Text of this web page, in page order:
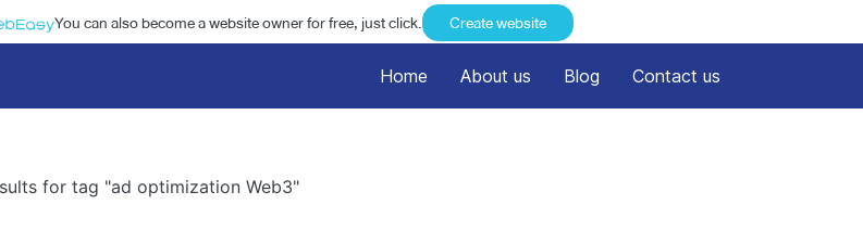
You can also become a website owner for free, just click. Create website
Home About us Blog Contact us
for tag "ad optimization Web3"